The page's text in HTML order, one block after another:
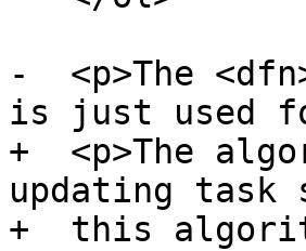
-  <p>The
is just used
+  <p>The
updating task
+  this